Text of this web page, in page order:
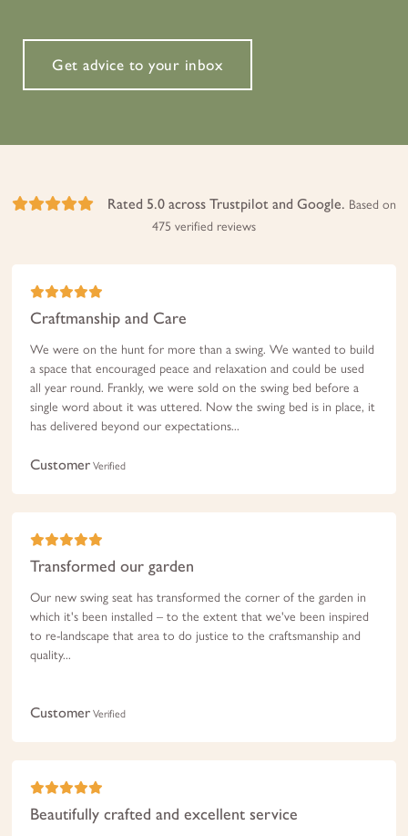
Get advice to your inbox
Rated 5.0 across Trustpilot and Google. Based on
475 verified reviews
Craftmanship and Care
We were on the hunt for more than a swing. We wanted to build
a space that encouraged peace and relaxation and could be used
all year round. Frankly, we were sold on the swing bed before a
single word about it was uttered. Now the swing bed is in place, it
has delivered beyond our expectations...
Customer Verified
Transformed our garden
Our new swing seat has transformed the corner of the garden in
which it's been installed – to the extent that we've been inspired
to re-landscape that area to do justice to the craftsmanship and
quality...
Customer Verified
Beautifully crafted and excellent service